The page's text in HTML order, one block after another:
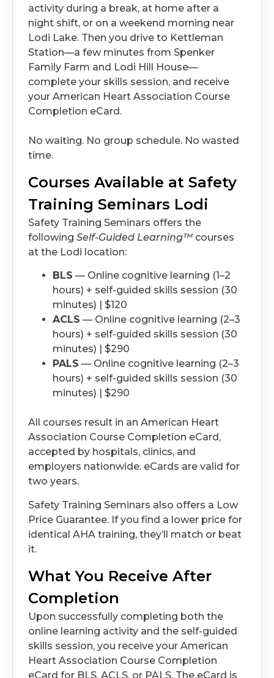
activity during a break, at home after a
night shift, or on a weekend morning near
Lodi Lake. Then you drive to Kettleman
Station—a few minutes from Spenker
Family Farm and Lodi Hill House—
complete your skills session, and receive
your American Heart Association Course
Completion eCard.
No waiting. No group schedule. No wasted
time.
Courses Available at Safety
Training Seminars Lodi
Safety Training Seminars offers the
following Self-Guided Learning™ courses
at the Lodi location:
BLS — Online cognitive learning (1–2
hours) + self-guided skills session (30
minutes) | $120
ACLS — Online cognitive learning (2–3
hours) + self-guided skills session (30
minutes) | $290
PALS — Online cognitive learning (2–3
hours) + self-guided skills session (30
minutes) | $290
All courses result in an American Heart
Association Course Completion eCard,
accepted by hospitals, clinics, and
employers nationwide. eCards are valid for
two years.
Safety Training Seminars also offers a Low
Price Guarantee. If you find a lower price for
identical AHA training, they’ll match or beat
it.
What You Receive After
Completion
Upon successfully completing both the
online learning activity and the self-guided
skills session, you receive your American
Heart Association Course Completion
eCard for BLS, ACLS, or PALS. The eCard is